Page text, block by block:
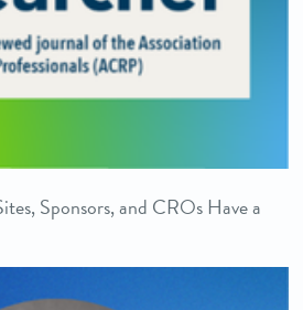
Sponsors, and CROs Have a